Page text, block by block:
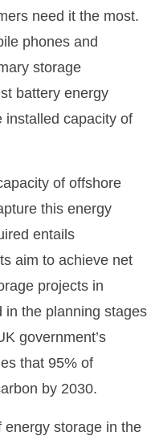
need it the most.
phones and
storage
battery energy
installed capacity of
of offshore
this energy
entails
aim to achieve net
projects in
in the planning stages
government’s
that 95% of
by 2030.
storage in the